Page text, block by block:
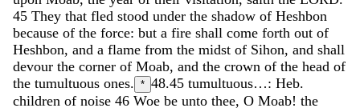
45 They that fled stood under the shadow of Heshbon
because of the force: but a fire shall come forth out of
Heshbon, and a flame from the midst of Sihon, and shall
devour the corner of Moab, and the crown of the head of
the tumultuous ones. * 48.45 tumultuous…: Heb.
children of noise 46 Woe be unto thee, O Moab! the